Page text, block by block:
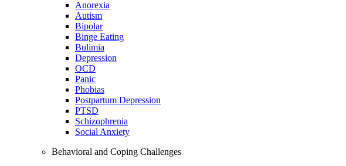
Anorexia
Autism
Bipolar
Binge Eating
Bulimia
Depression
OCD
Panic
Phobias
Postpartum Depression
PTSD
Schizophrenia
Social Anxiety
Behavioral and Coping Challenges